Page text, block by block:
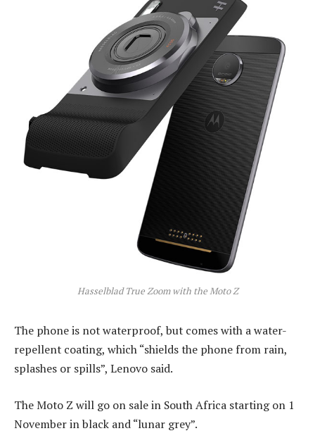
Hasselblad True Zoom with the Moto Z
The phone is not waterproof, but comes with a water-
repellent coating, which “shields the phone from rain,
splashes or spills”, Lenovo said.
The Moto Z will go on sale in South Africa starting on 1
November in black and “lunar grey”.